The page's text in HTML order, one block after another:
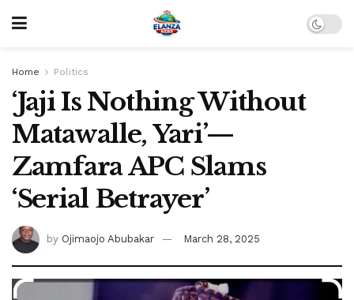
Home Politics
‘Jaji Is Nothing Without
Matawalle, Yari’—
Zamfara APC Slams
‘Serial Betrayer’
by Ojimaojo Abubakar March 28, 2025